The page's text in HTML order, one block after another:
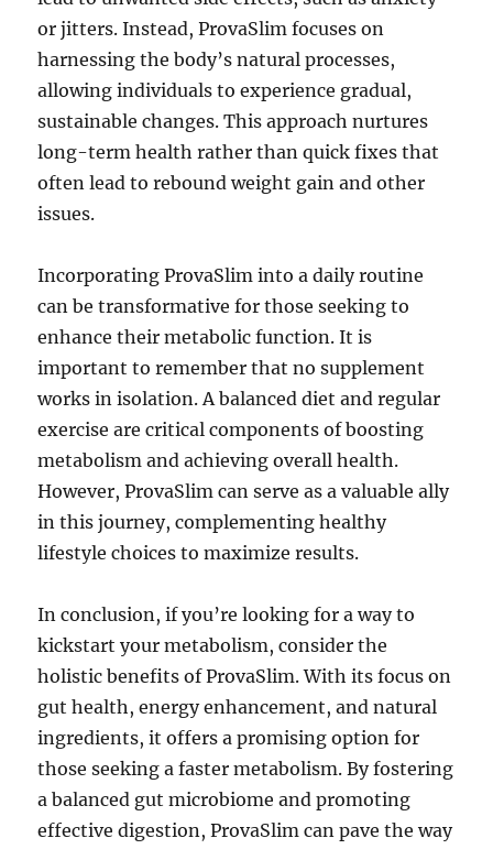
or jitters. Instead, ProvaSlim focuses on
harnessing the body’s natural processes,
allowing individuals to experience gradual,
sustainable changes. This approach nurtures
long-term health rather than quick fixes that
often lead to rebound weight gain and other
issues.
Incorporating ProvaSlim into a daily routine
can be transformative for those seeking to
enhance their metabolic function. It is
important to remember that no supplement
works in isolation. A balanced diet and regular
exercise are critical components of boosting
metabolism and achieving overall health.
However, ProvaSlim can serve as a valuable ally
in this journey, complementing healthy
lifestyle choices to maximize results.
In conclusion, if you’re looking for a way to
kickstart your metabolism, consider the
holistic benefits of ProvaSlim. With its focus on
gut health, energy enhancement, and natural
ingredients, it offers a promising option for
those seeking a faster metabolism. By fostering
a balanced gut microbiome and promoting
effective digestion, ProvaSlim can pave the way